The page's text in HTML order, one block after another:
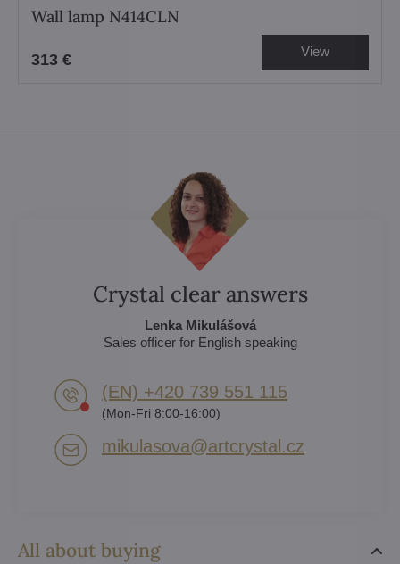
Wall lamp N414CLN
313 € View
All about buying
Crystal clear answers
Lenka Mikulášová
Sales officer for English speaking
(EN) +420 739 551 115
(Mon-Fri 8:00-16:00)
mikulasova​@artcrystal​.cz